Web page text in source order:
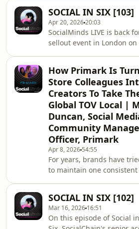
Jasmine Dye, Senior Social
Manager, to explore how
is brought to life across
influencer, paid and
this episode, we explore
for a brand to get people
crowded category and
"loveholidays tw
SOCIAL IN SIX [103]
Apr 20, 202620:03
SocialMinds LIVE is back
sellout event in London on
live-meta-2026/ On this episode of
Social in Six, our social
manager Emily Harrison is
Mil in the studio to break
key updates social
know about. First up, two
from Meta including a
focused update
How Primark Is
Store Colleagues
Creators To Take
Global TOV Local |
Duncan, Social
Community
Officer, Primark
Apr 8, 2026 54:55
For years, brands have
to maintain one consistent
polished brand posts.
leaned into that shift with
colleague-generated
SOCIAL IN SIX [102]
Mar 16, 2026 16:51
On this episode of Social in